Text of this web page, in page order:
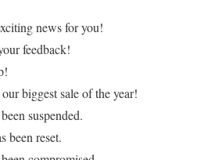
news for you!
feedback!
biggest sale of the year!
suspended.
been reset.